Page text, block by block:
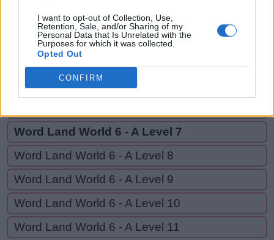
I want to opt-out of Collection, Use,
Retention, Sale, and/or Sharing of my
Personal Data that Is Unrelated with the
Purposes for which it was collected.
Opted Out
CONFIRM
GO BACK
Word Land World 6 - A Level 5
Word Land World 6 - A Level 7
Word Land World 6 - A Level 8
Word Land World 6 - A Level 9
Word Land World 6 - A Level 10
Word Land World 6 - A Level 11